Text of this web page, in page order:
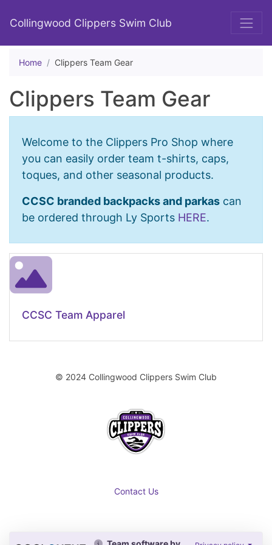
Collingwood Clippers Swim Club
Home Clippers Team Gear
Clippers Team Gear
Welcome to the Clippers Pro Shop where
you can easily order team t-shirts, caps,
toques, and other seasonal products.
CCSC branded backpacks and parkas can
be ordered through Ly Sports HERE.
CCSC Team Apparel
© 2024 Collingwood Clippers Swim Club
Contact Us